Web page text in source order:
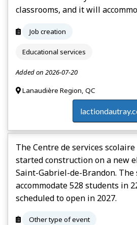
classrooms, and it will
Job creation
Educational services
Added on 2026-07-20
Lanaudière Region, QC
The Centre de services scolaire
started construction on a new
Saint-Gabriel-de-Brandon. The
accommodate 528 students in
scheduled to open in 2027.
Other type of event